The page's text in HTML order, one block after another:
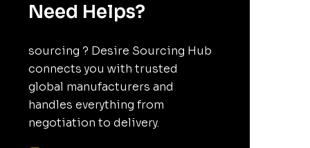
Need Helps?
sourcing ? Desire Sourcing Hub
connects you with trusted
global manufacturers and
handles everything from
negotiation to delivery.